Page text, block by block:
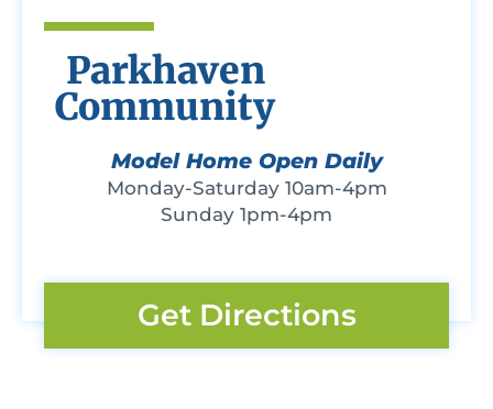
Parkhaven
Community
Model Home Open Daily
Monday-Saturday 10am-4pm
Sunday 1pm-4pm
Get Directions